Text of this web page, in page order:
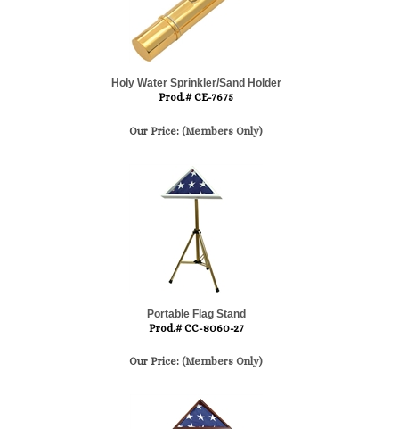
Holy Water Sprinkler/Sand Holder
Prod.# CE-7675
Our Price: (Members Only)
Portable Flag Stand
Prod.# CC-8060-27
Our Price: (Members Only)